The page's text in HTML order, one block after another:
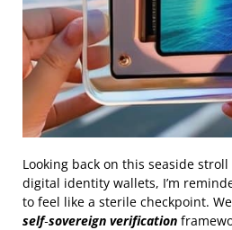
Looking back on this seaside
digital identity wallets, I’m
to feel like a sterile checkpoint.
self‑sovereign verification